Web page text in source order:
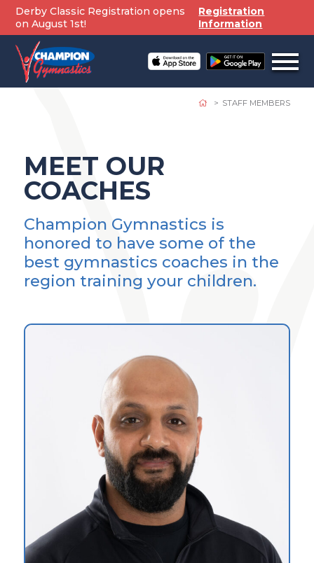
Skip
content
Derby Classic Registration opens
on August 1st!
Registration
Information
Open
off
STAFF MEMBERS
MEET OUR
COACHES
Champion Gymnastics is
honored to have some of the
best gymnastics coaches in the
region training your children.